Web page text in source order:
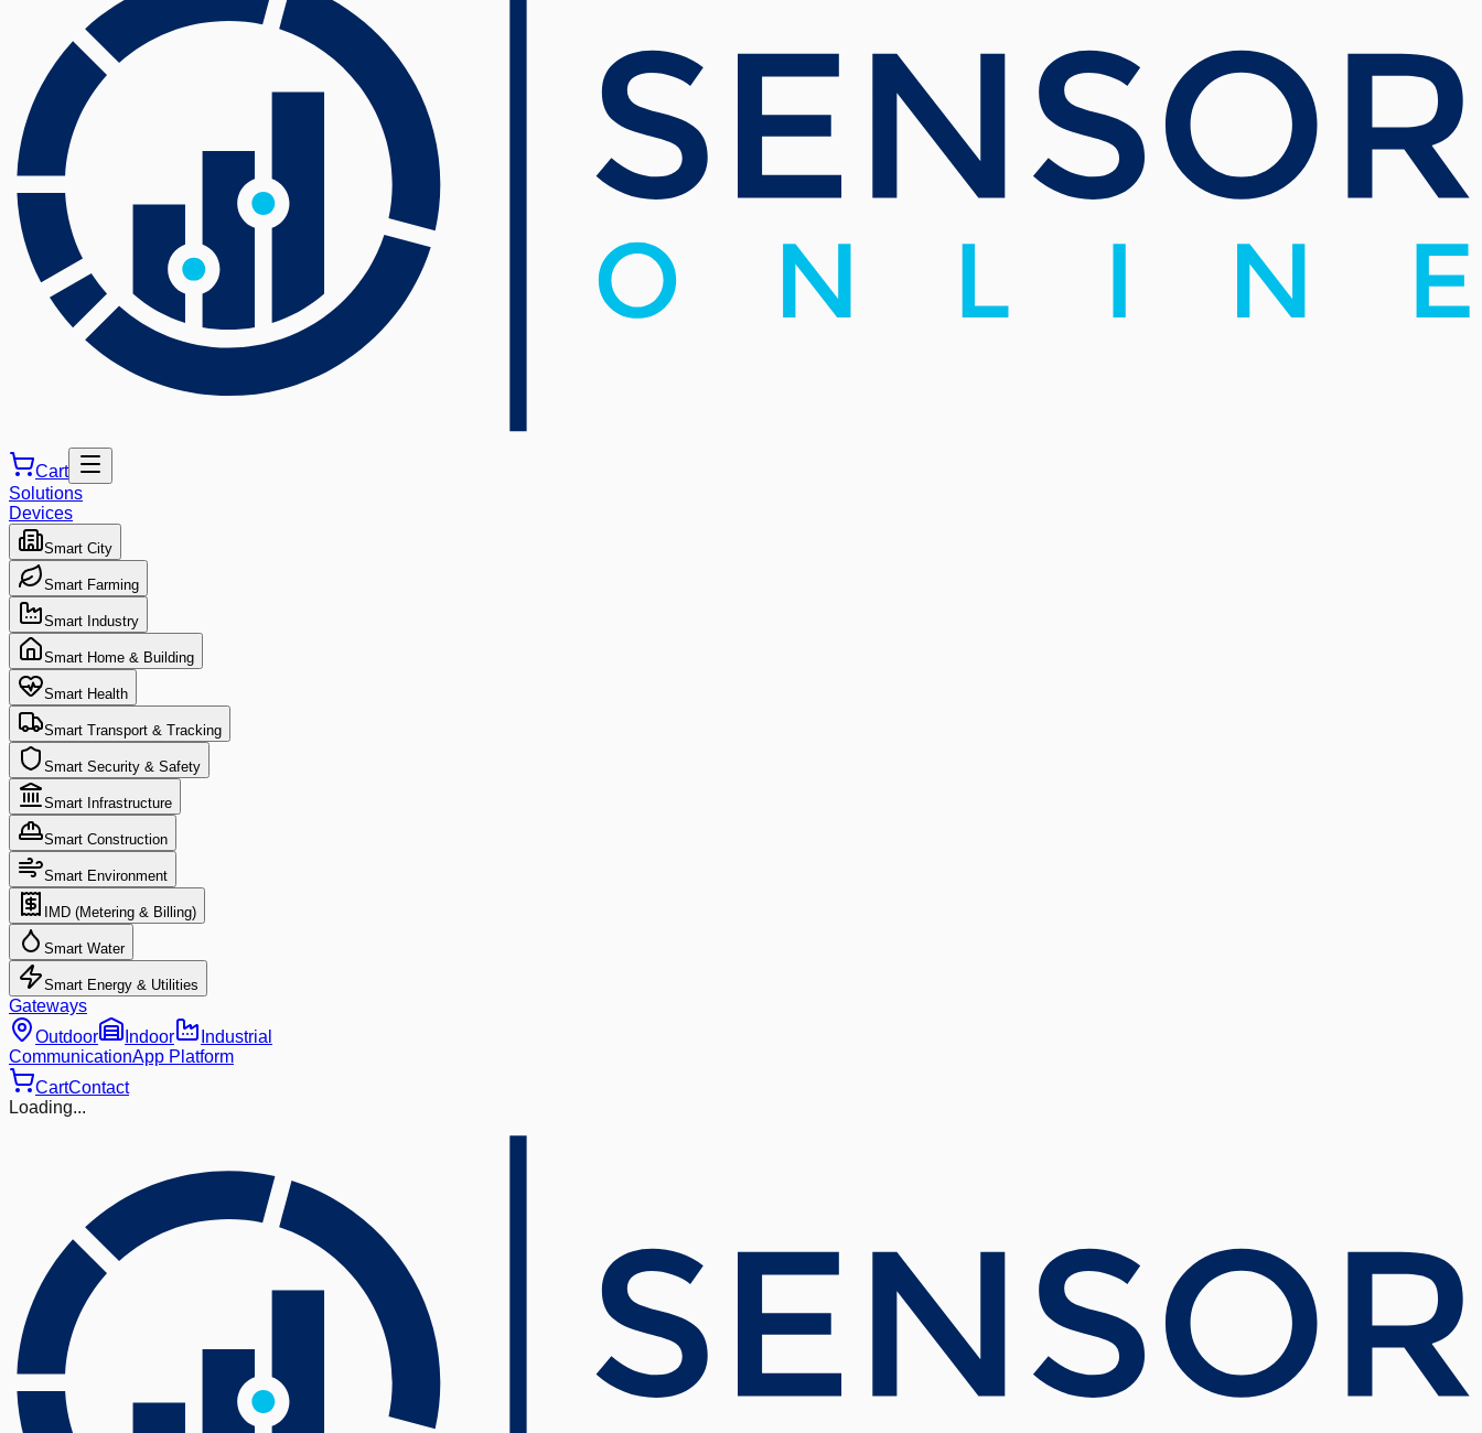
Cart
Solutions
Devices
Smart City
Smart Farming
Smart Industry
Smart Home & Building
Smart Health
Smart Transport & Tracking
Smart Security & Safety
Smart Infrastructure
Smart Construction
Smart Environment
IMD (Metering & Billing)
Smart Water
Smart Energy & Utilities
Gateways
Outdoor
Indoor
Industrial
CommunicationApp Platform
CartContact
Loading...